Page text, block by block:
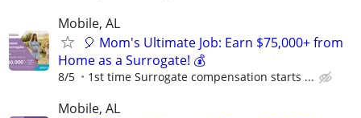
Mobile, AL
🎈 Mom's Ultimate Job: Earn $75,000+ from
Home as a Surrogate! 💰
8/5 1st time Surrogate compensation starts ...
Mobile, AL